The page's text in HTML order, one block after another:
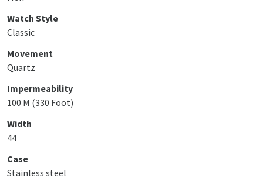
Watch Style
Classic
Movement
Quartz
Impermeability
100 M (330 Foot)
Width
44
Case
Stainless steel